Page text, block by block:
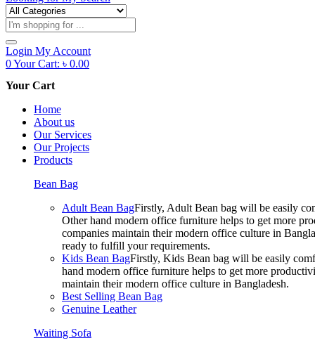
Products
search
Login My Account
0Your Cart: ৳ 0.00
Your Cart
Home
About us
Our Services
Our Projects
Products
Bean Bag
Adult Bean BagFirstly, Adult Bean bag will be easily
Other hand modern office furniture helps to get more
companies maintain their modern office culture in
ready to fulfill your requirements.
Kids Bean BagFirstly, Kids Bean bag will be easily
hand modern office furniture helps to get more
maintain their modern office culture in Bangladesh.
Best Selling Bean Bag
Genuine Leather
Waiting Sofa